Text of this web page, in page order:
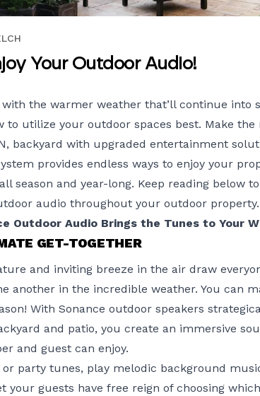
Your Outdoor Audio!
the warmer weather that’ll continue into
to utilize your outdoor spaces best. Make the
backyard with upgraded entertainment
provides endless ways to enjoy your
season and year-long. Keep reading below
audio throughout your outdoor property.
Outdoor Audio Brings the Tunes to Your
GET-TOGETHER
and inviting breeze in the air draw
another in the incredible weather. You can
With Sonance outdoor speakers
and patio, you create an immersive
and guest can enjoy.
party tunes, play melodic background
your guests have free reign of choosing